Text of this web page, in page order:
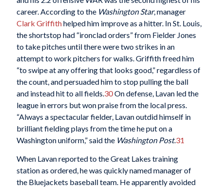
career. According to the Washington Star, manager
Clark Griffithhelped him improve as a hitter. In St. Louis,
the shortstop had “ironclad orders” from Fielder Jones
to take pitches until there were two strikes in an
attempt to work pitchers for walks. Griffith freed him
“to swipe at any offering that looks good,” regardless of
the count, and persuaded him to stop pulling the ball
and instead hit to all fields.30On defense, Lavan led the
league in errors but won praise from the local press.
“Always a spectacular fielder, Lavan outdid himself in
brilliant fielding plays from the time he put on a
Washington uniform,” said the Washington Post.31
When Lavan reported to the Great Lakes training
station as ordered, he was quickly named manager of
the Bluejackets baseball team. He apparently avoided